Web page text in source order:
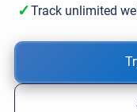
✓Track unlimited